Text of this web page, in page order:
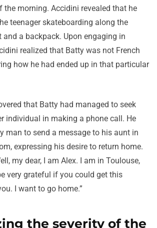
the morning. Accidini revealed that he
teenager skateboarding along the
a backpack. Upon engaging in
realized that Batty was not French
how he had ended up in that particular
that Batty had managed to seek
individual in making a phone call. He
man to send a message to his aunt in
expressing his desire to return home.
my dear, I am Alex. I am in Toulouse,
very grateful if you could get this
I want to go home.”
the severity of the